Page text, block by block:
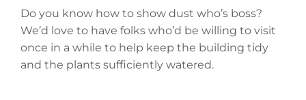
Do you know how to show dust who’s boss?
We’d love to have folks who’d be willing to visit
once in a while to help keep the building tidy
and the plants sufficiently watered.